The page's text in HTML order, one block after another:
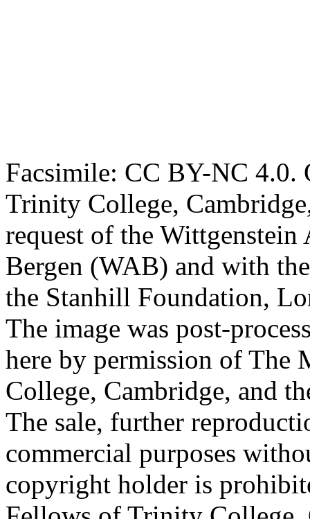
Facsimile: CC BY-NC 4.0.
Trinity College,
request of the
Bergen (WAB) and with
the Stanhill Foundation,
The image was post-
here by permission of The
College, Cambridge, and
The sale, further
commercial purposes
copyright holder is